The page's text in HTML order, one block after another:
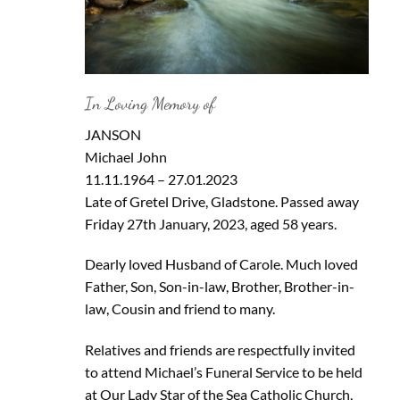
In Loving Memory of
JANSON
Michael John
11.11.1964 – 27.01.2023
Late of Gretel Drive, Gladstone. Passed away
Friday 27th January, 2023, aged 58 years.
Dearly loved Husband of Carole. Much loved
Father, Son, Son-in-law, Brother, Brother-in-
law, Cousin and friend to many.
Relatives and friends are respectfully invited
to attend Michael’s Funeral Service to be held
at Our Lady Star of the Sea Catholic Church,